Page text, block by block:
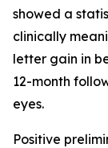
showed a
clinically
letter gain in
12-month
eyes.
Positive